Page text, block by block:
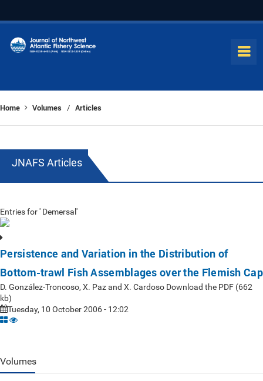
Home Volumes / Articles
JNAFS Articles
Entries for ' Demersal'
Persistence and Variation in the Distribution of
Bottom-trawl Fish Assemblages over the Flemish Cap
D. González-Troncoso, X. Paz and X. Cardoso Download the PDF (662
kb)
Tuesday, 10 October 2006 - 12:02
Volumes